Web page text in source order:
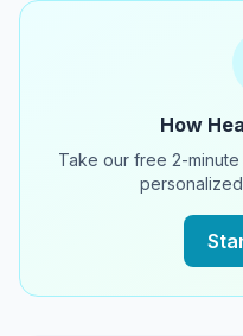
How
Take our free 2-